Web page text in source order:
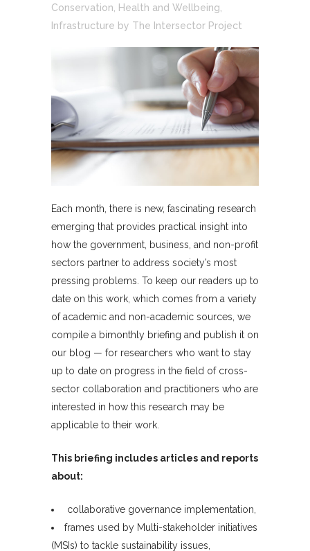
Conservation, Health and Wellbeing,
Infrastructure by The Intersector Project
Each month, there is new, fascinating research
emerging that provides practical insight into
how the government, business, and non-profit
sectors partner to address society’s most
pressing problems. To keep our readers up to
date on this work, which comes from a variety
of academic and non-academic sources, we
compile a bimonthly briefing and publish it on
our blog — for researchers who want to stay
up to date on progress in the field of cross-
sector collaboration and practitioners who are
interested in how this research may be
applicable to their work.
This briefing includes articles and reports
about:
collaborative governance implementation,
frames used by Multi-stakeholder initiatives
(MSIs) to tackle sustainability issues,